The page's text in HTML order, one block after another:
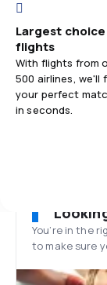
Largest
flights
With flights from
500 airlines, we'll
your perfect
in seconds.
You’re in the
to make sure